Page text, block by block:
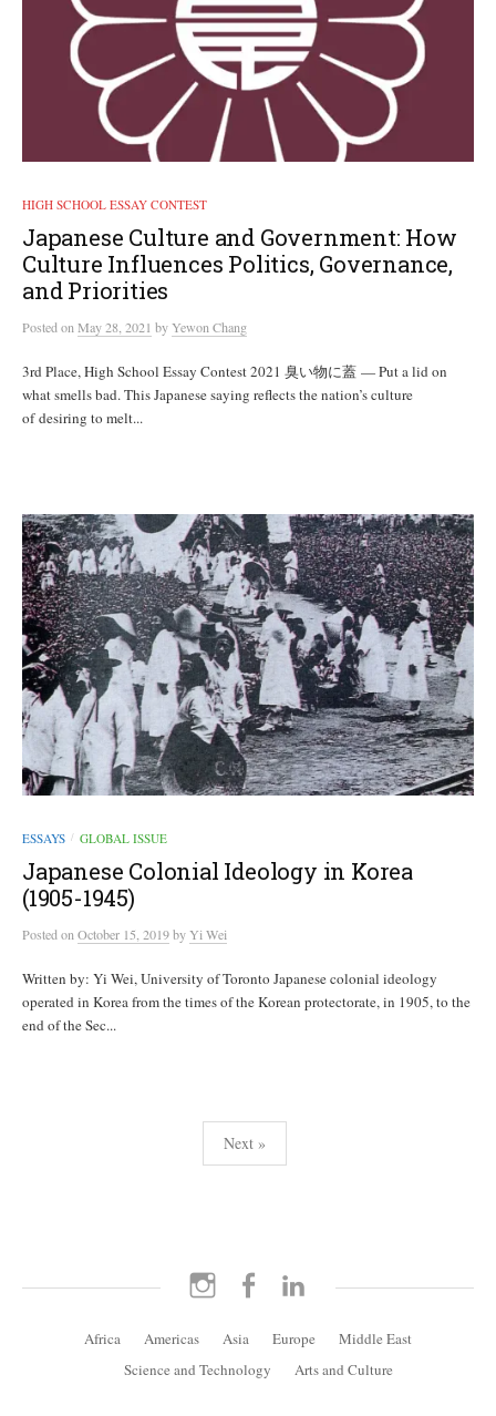
HIGH SCHOOL ESSAY CONTEST
Japanese Culture and Government: How
Culture Influences Politics, Governance,
and Priorities
Postedon May 28, 2021 byYewon Chang
3rd Place, High School Essay Contest 2021 臭い物に蓋 — Put a lid on
what smells bad. This Japanese saying reflects the nation’s culture
of desiring to melt...
ESSAYS / GLOBAL ISSUE
Japanese Colonial Ideology in Korea
(1905-1945)
Postedon October 15, 2019byYi Wei
Written by: Yi Wei, University of Toronto Japanese colonial ideology
operated in Korea from the times of the Korean protectorate, in 1905, to the
end of the Sec...
Next »
Instagram Facebook
Africa Americas Asia Europe
Middle East
Science and Technology
Arts and Culture